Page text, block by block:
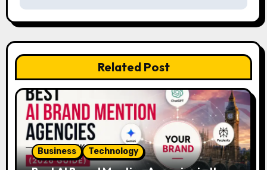
a
v
g
a
t
Related Post
Business Technology